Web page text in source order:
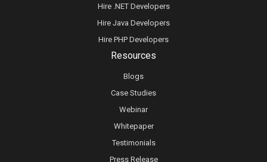
Hire .NET Developers
Hire Java Developers
Hire PHP Developers
Resources
Blogs
Case Studies
Webinar
Whitepaper
Testimonials
Press Release